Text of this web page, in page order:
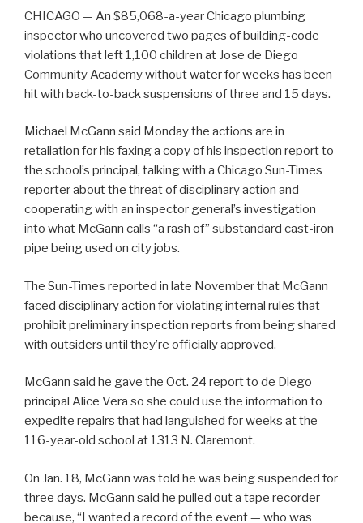
CHICAGO — An $85,068-a-year Chicago plumbing
inspector who uncovered two pages of building-code
violations that left 1,100 children at Jose de Diego
Community Academy without water for weeks has been
hit with back-to-back suspensions of three and 15 days.
Michael McGann said Monday the actions are in
retaliation for his faxing a copy of his inspection report to
the school’s principal, talking with a Chicago Sun-Times
reporter about the threat of disciplinary action and
cooperating with an inspector general’s investigation
into what McGann calls “a rash of” substandard cast-iron
pipe being used on city jobs.
The Sun-Times reported in late November that McGann
faced disciplinary action for violating internal rules that
prohibit preliminary inspection reports from being shared
with outsiders until they’re officially approved.
McGann said he gave the Oct. 24 report to de Diego
principal Alice Vera so she could use the information to
expedite repairs that had languished for weeks at the
116-year-old school at 1313 N. Claremont.
On Jan. 18, McGann was told he was being suspended for
three days. McGann said he pulled out a tape recorder
because, “I wanted a record of the event — who was